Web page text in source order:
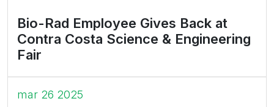
Bio-Rad Employee Gives Back at
Contra Costa Science & Engineering
Fair
mar 26 2025